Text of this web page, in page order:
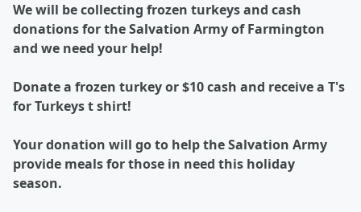
We will be collecting frozen turkeys and cash
donations for the Salvation Army of Farmington
and we need your help!
Donate a frozen turkey or $10 cash and receive a T's
for Turkeys t shirt!
Your donation will go to help the Salvation Army
provide meals for those in need this holiday
season.